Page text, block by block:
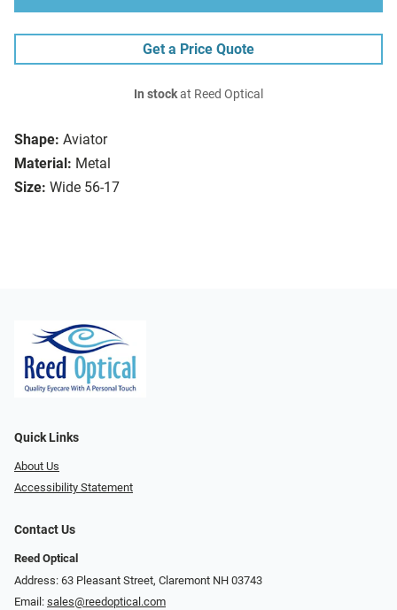
Shape: Aviator
Material: Metal
Size: Wide 56-17
Get a Price Quote
In stockat Reed Optical
Quick Links
About Us
Accessibility Statement
Contact Us
Reed Optical
Address: 63 Pleasant Street, Claremont NH 03743
Email: sales@reedoptical.com